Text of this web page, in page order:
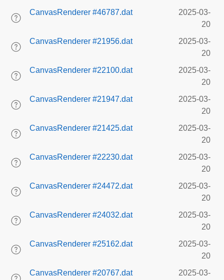
CanvasRenderer #46787.dat
2025-03-
20
CanvasRenderer #21956.dat
2025-03-
20
CanvasRenderer #22100.dat
2025-03-
20
CanvasRenderer #21947.dat
2025-03-
20
CanvasRenderer #21425.dat
2025-03-
20
CanvasRenderer #22230.dat
2025-03-
20
CanvasRenderer #24472.dat
2025-03-
20
CanvasRenderer #24032.dat
2025-03-
20
CanvasRenderer #25162.dat
2025-03-
20
CanvasRenderer #20767.dat
2025-03-